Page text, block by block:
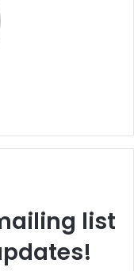
list